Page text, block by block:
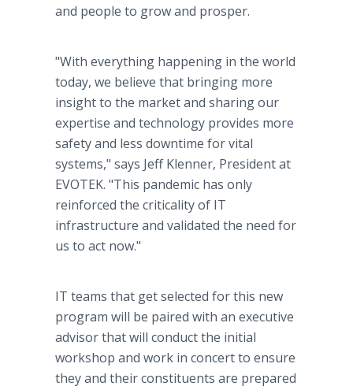
and people to grow and prosper.
"With everything happening in the world
today, we believe that bringing more
insight to the market and sharing our
expertise and technology provides more
safety and less downtime for vital
systems," says Jeff Klenner, President at
EVOTEK. "This pandemic has only
reinforced the criticality of IT
infrastructure and validated the need for
us to act now."
IT teams that get selected for this new
program will be paired with an executive
advisor that will conduct the initial
workshop and work in concert to ensure
they and their constituents are prepared